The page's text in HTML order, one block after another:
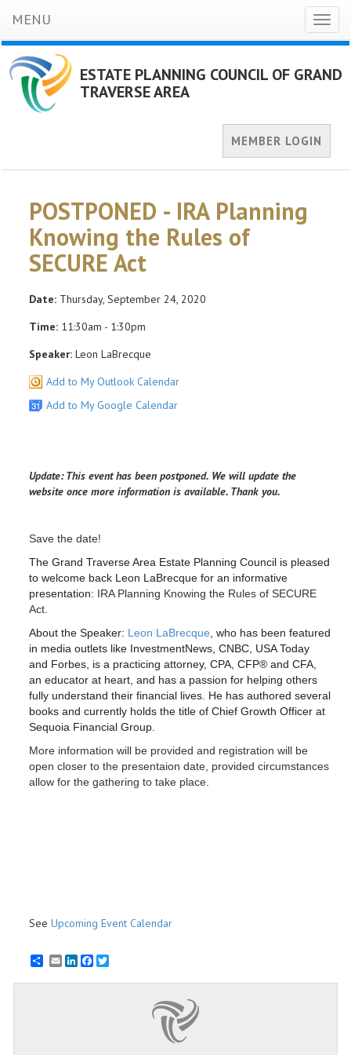
MENU
ESTATE PLANNING COUNCIL OF GRAND
TRAVERSE AREA
MEMBER LOGIN
POSTPONED - IRA Planning
Knowing the Rules of
SECURE Act
Date: Thursday, September 24, 2020
Time: 11:30am - 1:30pm
Speaker: Leon LaBrecque
Add to My Outlook Calendar
Add to My Google Calendar
Update: This event has been postponed. We will update the
website once more information is available. Thank you.
Save the date!
The Grand Traverse Area Estate Planning Council is pleased
to welcome back Leon LaBrecque for an informative
presentation: IRA Planning Knowing the Rules of SECURE
Act.
About the Speaker: Leon LaBrecque , who has been featured
in media outlets like InvestmentNews, CNBC, USA Today
and Forbes, is a practicing attorney, CPA, CFP® and CFA,
an educator at heart, and has a passion for helping others
fully understand their financial lives. He has authored several
books and currently holds the title of Chief Growth Officer at
Sequoia Financial Group.
More information will be provided and registration will be
open closer to the presentaion date, provided circumstances
allow for the gathering to take place.
See Upcoming Event Calendar
EmailLinkedInFacebook